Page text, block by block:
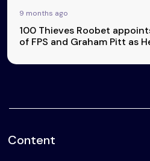
9 months ago
100 Thieves Roobet
of FPS and Graham Pitt as
Content